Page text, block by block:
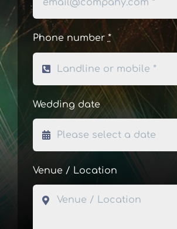
Phone number *
Wedding date
Venue / Location